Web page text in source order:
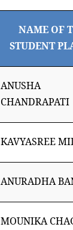
NAME OF
STUDENT
ANUSHA
CHANDRAPATI
KAVYASREE
ANURADHA
MOUNIKA